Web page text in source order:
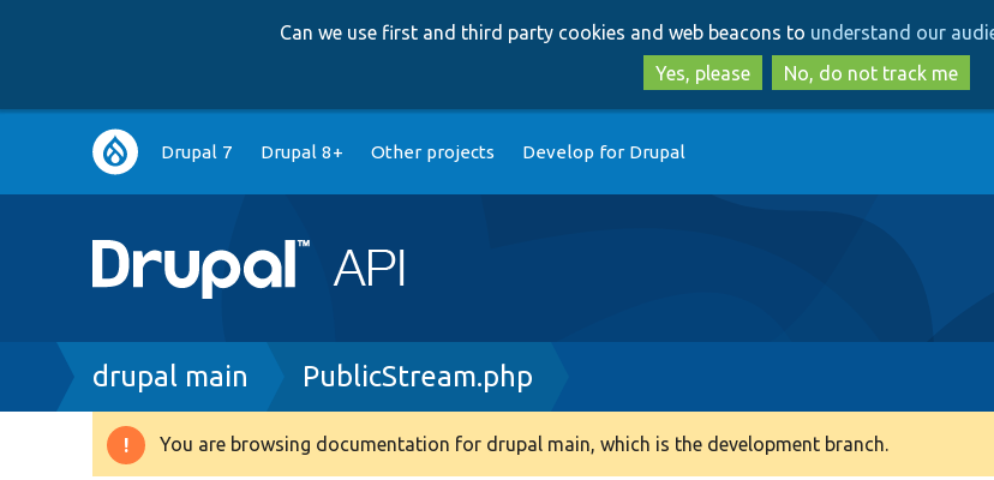
to
main
content
to
search
Can we use first and third party cookies and web beacons to understand our
Yes, please
No, do not track me
Main
navigation
Drupal 7 Drupal 8+ Other projects Develop for Drupal
Breadcrumb
drupal main PublicStream.php
Warning
You are browsing documentation for drupal main, which is the development branch.